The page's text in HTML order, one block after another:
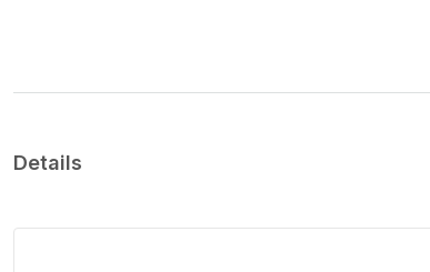
Details